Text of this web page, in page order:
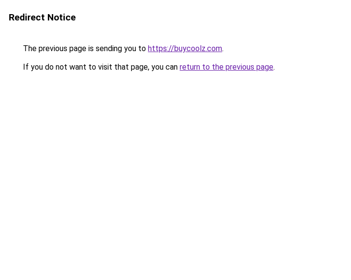
Redirect Notice
The previous page is sending you to https://buycoolz.com.
If you do not want to visit that page, you can return to the previous page.